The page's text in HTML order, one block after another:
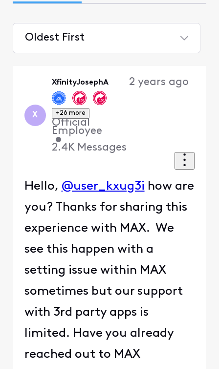
Oldest First
X
XfinityJosephA
+26 more
Official
Employee
•
2.4K Messages
2 years ago
Hello, @user_kxug3i how are
you? Thanks for sharing this
experience with MAX. We
see this happen with a
setting issue within MAX
sometimes but our support
with 3rd party apps is
limited. Have you already
reached out to MAX